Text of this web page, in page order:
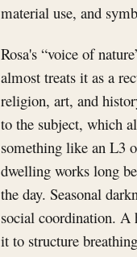
material use, and
Rosa's “voice of
almost treats it as a
religion, art, and
to the subject, which
something like an L3
dwelling works long
the day. Seasonal
social coordination. A
it to structure